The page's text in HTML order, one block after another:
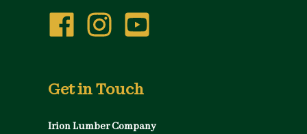
Get in Touch
Irion Lumber Company